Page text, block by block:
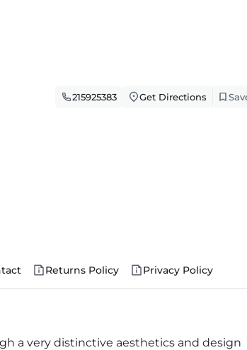
215925383 Get Directions
Returns Policy Privacy Policy
a very distinctive aesthetics and design